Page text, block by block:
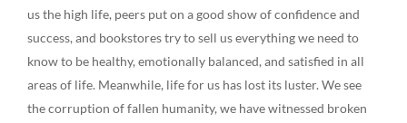
us the high life, peers put on a good show of confidence and
success, and bookstores try to sell us everything we need to
know to be healthy, emotionally balanced, and satisfied in all
areas of life. Meanwhile, life for us has lost its luster. We see
the corruption of fallen humanity, we have witnessed broken